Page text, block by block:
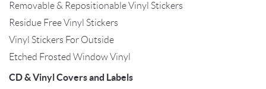
Removable & Repositionable Vinyl Stickers
Residue Free Vinyl Stickers
Vinyl Stickers For Outside
Etched Frosted Window Vinyl
CD & Vinyl Covers and Labels